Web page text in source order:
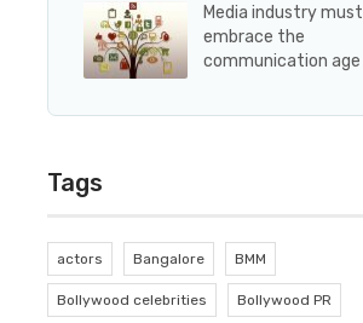
Media industry must
embrace the
communication age
Tags
actors Bangalore BMM
Bollywood celebrities Bollywood PR